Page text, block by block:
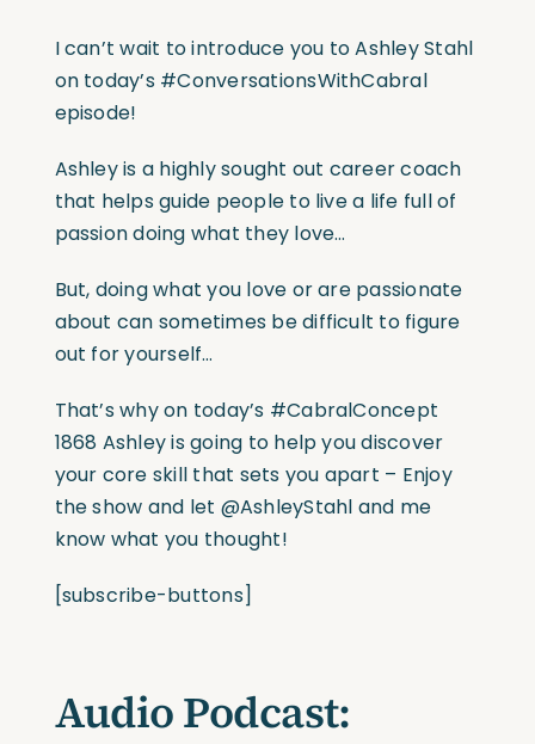
I can’t wait to introduce you to Ashley Stahl
on today’s #ConversationsWithCabral
episode!
Ashley is a highly sought out career coach
that helps guide people to live a life full of
passion doing what they love…
But, doing what you love or are passionate
about can sometimes be difficult to figure
out for yourself…
That’s why on today’s #CabralConcept
1868 Ashley is going to help you discover
your core skill that sets you apart – Enjoy
the show and let @AshleyStahl and me
know what you thought!
[subscribe-buttons]
Audio Podcast: